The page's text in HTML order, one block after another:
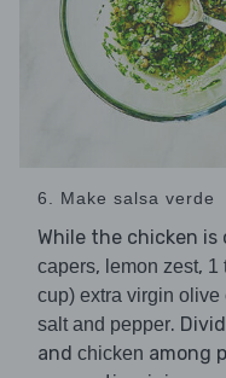
6. Make salsa verde
While the chicken
capers, lemon zest, 1
cup) extra virgin olive
salt and pepper.
and chicken among